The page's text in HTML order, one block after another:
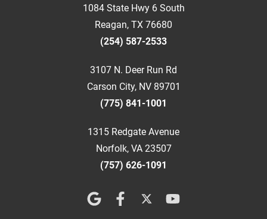
1084 State Hwy 6 South
Reagan, TX 76680
(254) 587-2533
3107 N. Deer Run Rd
Carson City, NV 89701
(775) 841-1001
1315 Redgate Avenue
Norfolk, VA 23507
(757) 626-1091